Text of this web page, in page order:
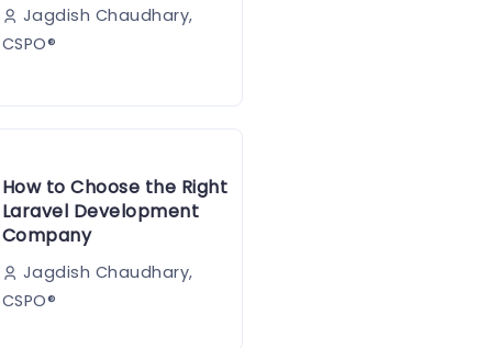
Jagdish Chaudhary,
CSPO®️
How to Choose the Right
Laravel Development
Company
Jagdish Chaudhary,
CSPO®️